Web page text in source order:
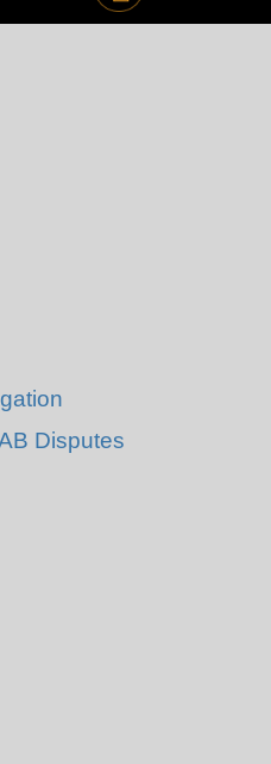
Disputes